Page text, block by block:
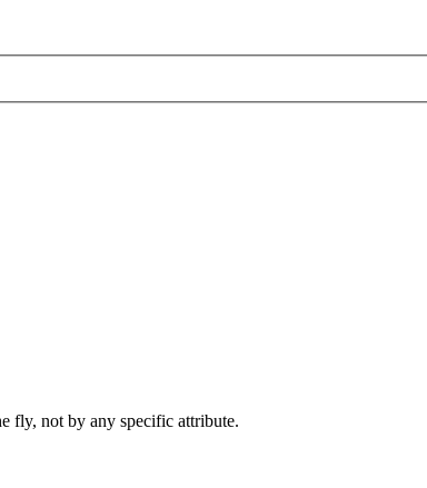
fly, not by any specific attribute.